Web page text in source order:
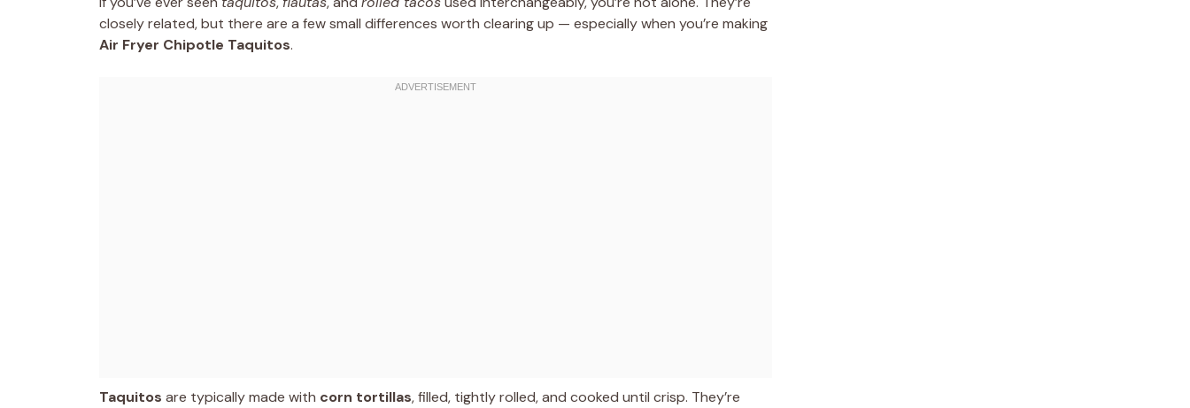
closely related, but there are a few small differences worth clearing up — especially when you’re making
Air Fryer Chipotle Taquitos.
Taquitos are typically made with corn tortillas, filled, tightly rolled, and cooked until crisp. They’re